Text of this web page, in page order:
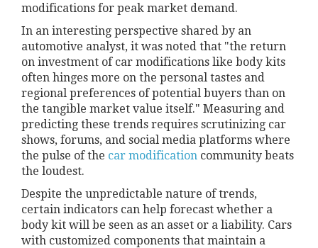
modifications for peak market demand.
In an interesting perspective shared by an
automotive analyst, it was noted that "the return
on investment of car modifications like body kits
often hinges more on the personal tastes and
regional preferences of potential buyers than on
the tangible market value itself." Measuring and
predicting these trends requires scrutinizing car
shows, forums, and social media platforms where
the pulse of the car modification community beats
the loudest.
Despite the unpredictable nature of trends,
certain indicators can help forecast whether a
body kit will be seen as an asset or a liability. Cars
with customized components that maintain a